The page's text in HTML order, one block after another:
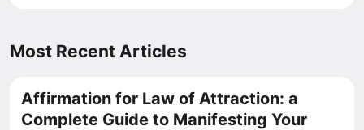
Most Recent Articles
Affirmation for Law of Attraction: a
Complete Guide to Manifesting Your